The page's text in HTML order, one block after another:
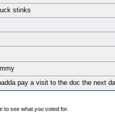
stinks
pay a visit to the doc the next
to see what you voted for.